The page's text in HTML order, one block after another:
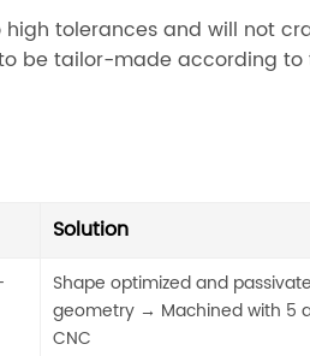
tolerances and will not
be tailor-made according
Solution
Shape optimized and
geometry → Machined with 5
CNC